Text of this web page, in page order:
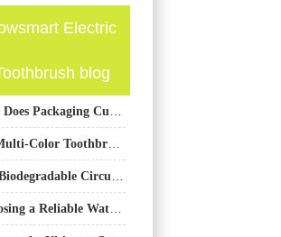
Electric
blog
How Does Packaging Customization Service Enhance the Appeal of Products with UV Sanitizing Component?
Do Multi-Color Toothbrushes in a Bundle Savings Deal Prevent Sibling Fights?
Are Biodegradable Circuit Boards the Key to a Blue Ocean Market Strategy in Eco-Devices?
Choosing a Reliable Water Flosser Nozzle Manufacturer for Your Brand